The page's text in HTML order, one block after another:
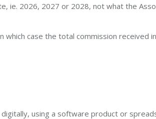
ie. 2026, 2027 or 2028, not what the
which case the total commission received
using a software product or